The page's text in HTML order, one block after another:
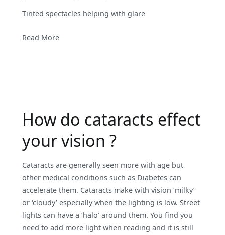
Tinted spectacles helping with glare
Read More
How do cataracts effect
your vision ?
Cataracts are generally seen more with age but
other medical conditions such as Diabetes can
accelerate them. Cataracts make with vision ‘milky’
or ‘cloudy’ especially when the lighting is low. Street
lights can have a ‘halo’ around them. You find you
need to add more light when reading and it is still